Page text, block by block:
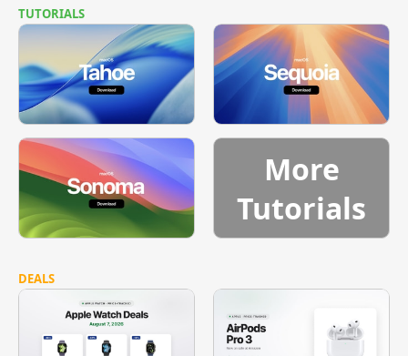
TUTORIALS
More
Tutorials
DEALS